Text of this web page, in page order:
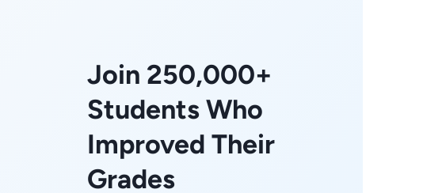
Join 250,000+
Students Who
Improved Their
Grades